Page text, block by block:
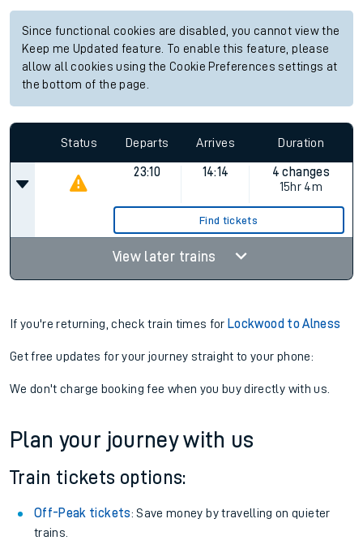
Since functional cookies are disabled, you cannot view the
Keep me Updated feature. To enable this feature, please
allow all cookies using the Cookie Preferences settings at
the bottom of the page.
Status Departs Arrives Duration
23:10 14:14
4 changes
15hr 4m
Find tickets
View later trains
If you're returning, check train times for Lockwood to Alness
Get free updates for your journey straight to your phone:
We don't charge booking fee when you buy directly with us.
Plan your journey with us
Train tickets options:
Off-Peak tickets: Save money by travelling on quieter
trains.